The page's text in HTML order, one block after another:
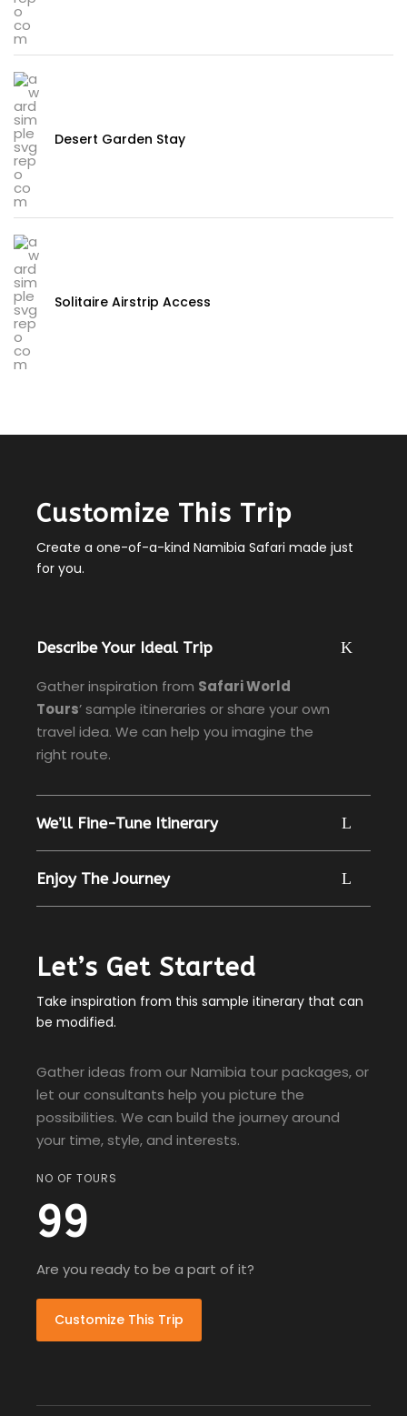
Desert Garden Stay
Solitaire Airstrip Access
Customize This Trip
Create a one-of-a-kind Namibia Safari made just
for you.
Describe Your Ideal Trip
Gather inspiration from Safari World
Tours’ sample itineraries or share your own
travel idea. We can help you imagine the
right route.
We’ll Fine-Tune Itinerary
Enjoy The Journey
Let’s Get Started
Take inspiration from this sample itinerary that can
be modified.
Gather ideas from our Namibia tour packages, or
let our consultants help you picture the
possibilities. We can build the journey around
your time, style, and interests.
NO OF TOURS
99
Are you ready to be a part of it?
Customize This Trip